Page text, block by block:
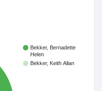
Bekker, Bernadette
Helen
Bekker, Keith Allan